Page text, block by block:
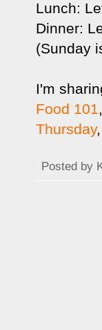
Lunch:
Dinner:
(Sunday
I'm
Food 101,
Thursday,
Posted by